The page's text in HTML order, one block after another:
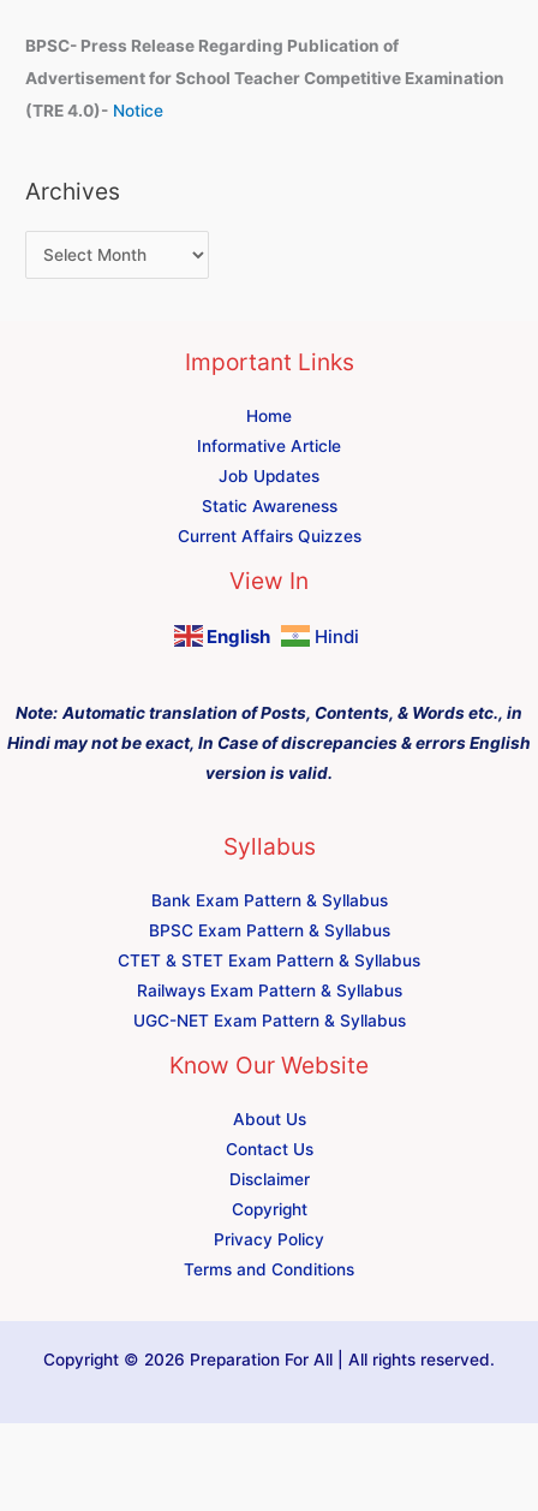
BPSC- Press Release Regarding Publication of
Advertisement for School Teacher Competitive Examination
(TRE 4.0)- Notice
Archives
Important Links
Home
Informative Article
Job Updates
Static Awareness
Current Affairs Quizzes
View In
English Hindi
Note: Automatic translation of Posts, Contents, & Words etc., in
Hindi may not be exact, In Case of discrepancies & errors English
version is valid.
Syllabus
Bank Exam Pattern & Syllabus
BPSC Exam Pattern & Syllabus
CTET & STET Exam Pattern & Syllabus
Railways Exam Pattern & Syllabus
UGC-NET Exam Pattern & Syllabus
Know Our Website
About Us
Contact Us
Disclaimer
Copyright
Privacy Policy
Terms and Conditions
Copyright © 2026 Preparation For All | All rights reserved.